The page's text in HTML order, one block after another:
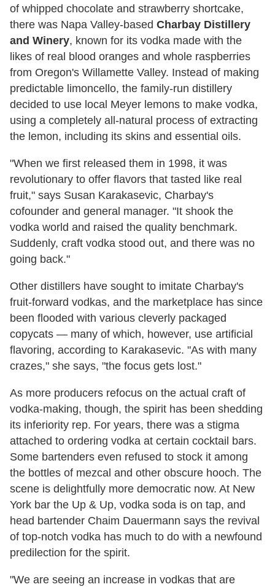
of whipped chocolate and strawberry shortcake,
there was Napa Valley-based Charbay Distillery
and Winery, known for its vodka made with the
likes of real blood oranges and whole raspberries
from Oregon's Willamette Valley. Instead of making
predictable limoncello, the family-run distillery
decided to use local Meyer lemons to make vodka,
using a completely all-natural process of extracting
the lemon, including its skins and essential oils.
"When we first released them in 1998, it was
revolutionary to offer flavors that tasted like real
fruit," says Susan Karakasevic, Charbay's
cofounder and general manager. "It shook the
vodka world and raised the quality benchmark.
Suddenly, craft vodka stood out, and there was no
going back."
Other distillers have sought to imitate Charbay's
fruit-forward vodkas, and the marketplace has since
been flooded with various cleverly packaged
copycats — many of which, however, use artificial
flavoring, according to Karakasevic. "As with many
crazes," she says, "the focus gets lost."
As more producers refocus on the actual craft of
vodka-making, though, the spirit has been shedding
its inferiority rep. For years, there was a stigma
attached to ordering vodka at certain cocktail bars.
Some bartenders even refused to stock it among
the bottles of mezcal and other obscure hooch. The
scene is delightfully more democratic now. At New
York bar the Up & Up, vodka soda is on tap, and
head bartender Chaim Dauermann says the revival
of top-notch vodka has much to do with a newfound
predilection for the spirit.
"We are seeing an increase in vodkas that are